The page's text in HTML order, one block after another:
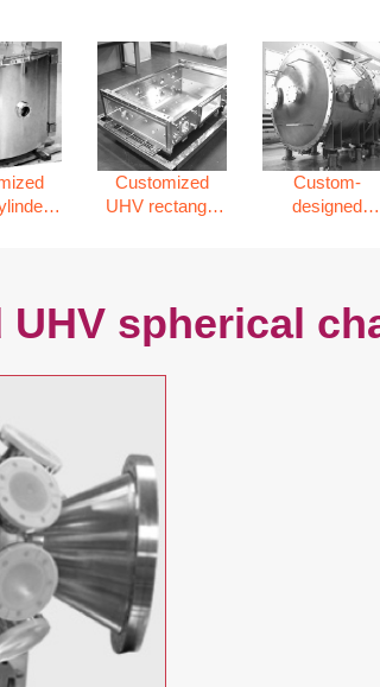
Customized
UHV rectangle
Custom-
designed
UHV spherical